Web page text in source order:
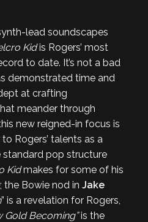
lead soundscapes
Kidis Rogers’ most
to date. It’s not a bad
demonstrated time and
at crafting
meander through
new reigned-in focus is
Rogers’ talents as a
standard pop structure
Kidmakes for some of his
Bowie nod in Jake
” is a revelation for Rogers,
Gold Becoming”is the